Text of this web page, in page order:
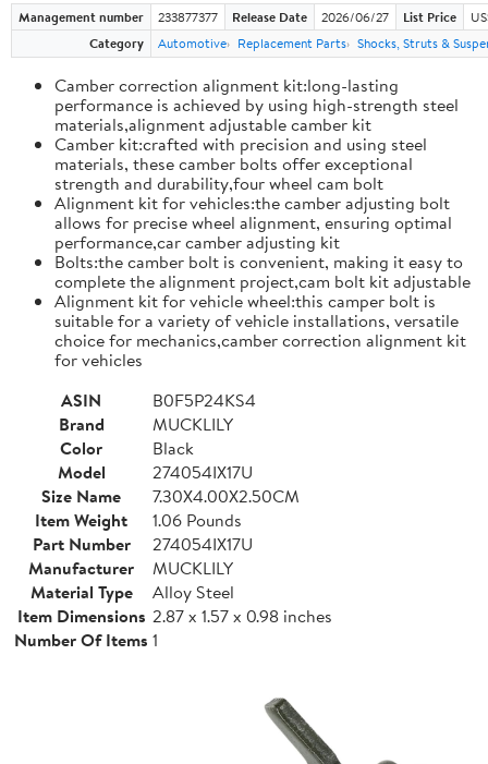
Management number 233877377 Release Date 2026/06/27 List Price
Category
Automotive Replacement Parts Shocks, Struts &
Camber correction alignment kit:long-lasting
performance is achieved by using high-strength steel
materials,alignment adjustable camber kit
Camber kit:crafted with precision and using steel
materials, these camber bolts offer exceptional
strength and durability,four wheel cam bolt
Alignment kit for vehicles:the camber adjusting bolt
allows for precise wheel alignment, ensuring optimal
performance,car camber adjusting kit
Bolts:the camber bolt is convenient, making it easy to
complete the alignment project,cam bolt kit adjustable
Alignment kit for vehicle wheel:this camper bolt is
suitable for a variety of vehicle installations, versatile
choice for mechanics,camber correction alignment kit
for vehicles
ASIN
B0F5P24KS4
Brand
MUCKLILY
Color
Black
Model
274054IX17U
Size Name
7.30X4.00X2.50CM
Item Weight
1.06 Pounds
Part Number
274054IX17U
Manufacturer
MUCKLILY
Material Type
Alloy Steel
Item Dimensions 2.87 x 1.57 x 0.98 inches
Number Of Items 1